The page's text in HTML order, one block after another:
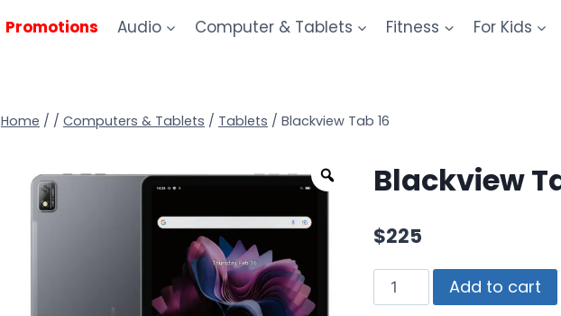
Promotions Audio Computer & Tablets Fitness For Kids
Home / / Computers & Tablets / Tablets / Blackview Tab 16
Blackview
$225
Add to cart